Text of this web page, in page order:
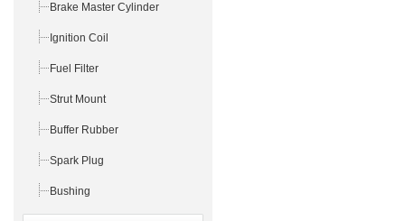
Brake Master Cylinder
Ignition Coil
Fuel Filter
Strut Mount
Buffer Rubber
Spark Plug
Bushing